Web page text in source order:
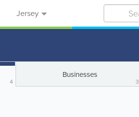
Jersey
4
Businesses
3